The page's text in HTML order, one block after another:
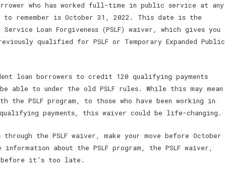
who has worked full-time in public service at any
to remember is October 31, 2022. This date is the
Loan Forgiveness (PSLF) waiver, which gives you
qualified for PSLF or Temporary Expanded Public
loan borrowers to credit 120 qualifying payments
able to under the old PSLF rules. While this may mean
the PSLF program, to those who have been working in
qualifying payments, this waiver could be life-changing.
the PSLF waiver, make your move before October
about the PSLF program, the PSLF waiver,
before it’s too late.